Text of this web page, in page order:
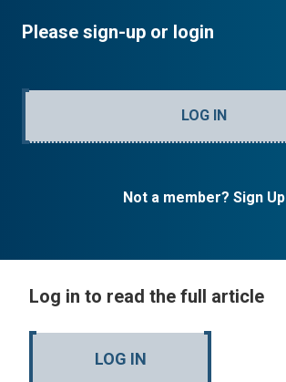
Please sign-up or login
LOG IN
Not a member? Sign Up
Log in to read the full article
LOG IN